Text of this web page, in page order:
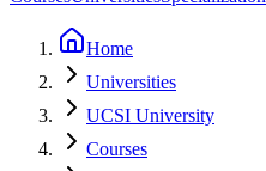
Home
Universities
UCSI University
Courses